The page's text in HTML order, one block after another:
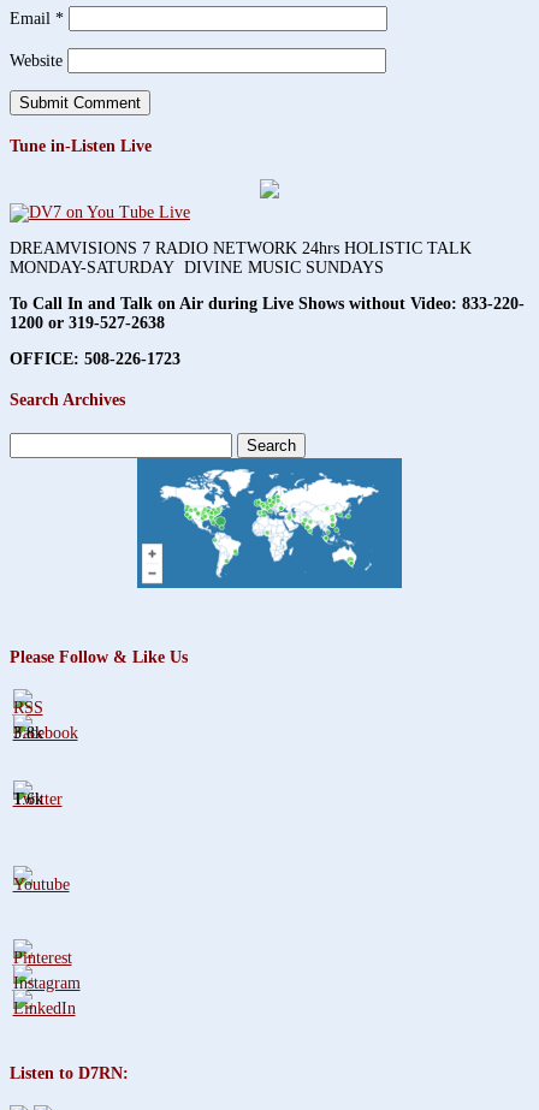
Email *
Website
Tune in-Listen Live
DREAMVISIONS 7 RADIO NETWORK 24hrs HOLISTIC TALK
MONDAY-SATURDAY DIVINE MUSIC SUNDAYS
To Call In and Talk on Air during Live Shows without Video: 833-220-
1200 or 319-527-2638
OFFICE: 508-226-1723
Search Archives
for:
Please Follow & Like Us
3.8k
1.6k
Listen to D7RN: